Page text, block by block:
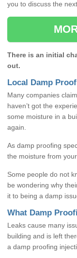
you to discuss the
There is an initial
out.
Local Damp
Many companies
haven’t got the
some moisture in a
again.
As damp proofing
the moisture from
Some people do not
be wondering why
it to being a damp
What Damp
Leaks cause many
building and is left
a damp proofing